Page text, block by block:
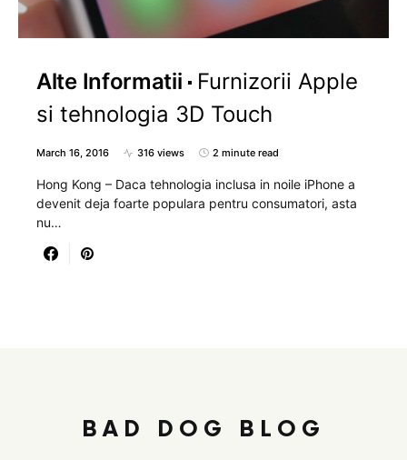
Alte Informatii
Furnizorii Apple
si tehnologia 3D Touch
March 16, 2016 316 views 2 minute read
Hong Kong – Daca tehnologia inclusa in noile iPhone a
devenit deja foarte populara pentru consumatori, asta
nu…
BAD DOG BLOG